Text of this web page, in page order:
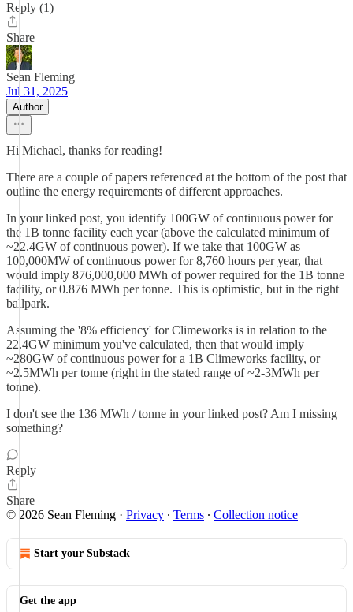
Reply (1)
Share
Sean Fleming
Jul 31, 2025
Author
Hi Michael, thanks for reading!
There are a couple of papers referenced at the bottom of the post that
outline the energy requirements of different approaches.
In your linked post, you identify 100GW of continuous power for
the 1B tonne facility each year (above the calculated minimum of
~22.4GW of continuous power). If we take that 100GW as
100,000MW of continuous power for 8,760 hours per year, that
would imply 876,000,000 MWh of power required for the 1B tonne
facility, or 0.876 MWh per tonne. This is optimistic, but in the right
ballpark.
Assuming the '8% efficiency' for Climeworks is in relation to the
22.4GW minimum you've calculated, then that would imply
~280GW of continuous power for a 1B Climeworks facility, or
~2.5MWh per tonne (right in the stated range of ~2-3MWh per
tonne).
I don't see the 136 MWh / tonne in your linked post? Am I missing
something?
Reply
Share
© 2026 Sean Fleming · Privacy ∙ Terms ∙ Collection notice
Start your Substack
Get the app